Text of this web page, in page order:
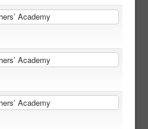
Academy
Academy
Academy